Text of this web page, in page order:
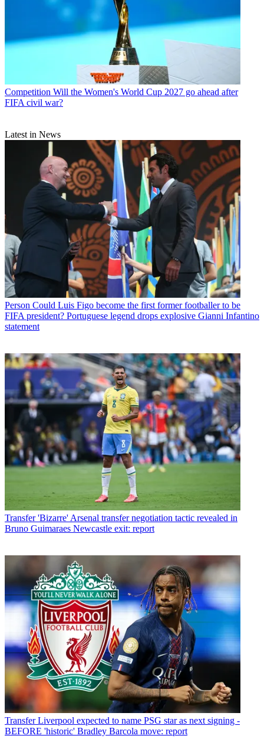
Competition Will the Women's World Cup 2027 go ahead after
FIFA civil war?
Latest in News
Person Could Luis Figo become the first former footballer to be
FIFA president? Portuguese legend drops explosive Gianni Infantino
statement
Transfer 'Bizarre' Arsenal transfer negotiation tactic revealed in
Bruno Guimaraes Newcastle exit: report
Transfer Liverpool expected to name PSG star as next signing -
BEFORE 'historic' Bradley Barcola move: report